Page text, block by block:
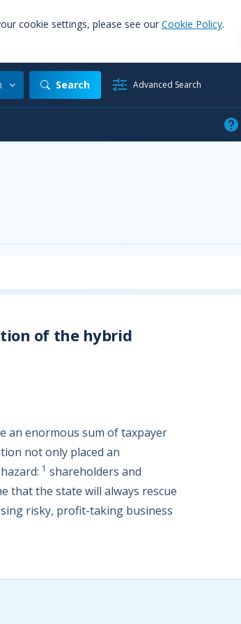
cookie settings, please see our Cookie Policy.
Search Advanced Search
of the hybrid
an enormous sum of taxpayer
not only placed an
1 shareholders and
that the state will always rescue
risky, profit-taking business